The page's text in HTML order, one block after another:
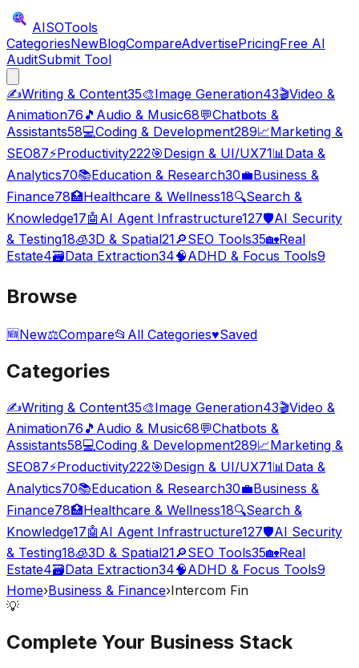
AISOTools
CategoriesNewBlogCompareAdvertisePricingFree AI
AuditSubmit Tool
✍️Writing & Content35🎨Image Generation43🎬Video &
Animation76 🎵 Audio & Music68💬Chatbots &
Assistants58💻Coding & Development289📈Marketing &
SEO87⚡Productivity222🎯Design & UI/UX71📊Data &
Analytics70📚Education & Research30💼Business &
Finance78🏥Healthcare & Wellness18🔍Search &
Knowledge17🤖 AI Agent Infrastructure127🛡️AI Security
& Testing18🧊3D & Spatial21🔎SEO Tools35🏡Real
Estate4🗃️Data Extraction34🧠ADHD & Focus Tools9
Browse
🆕New⚖️Compare📂 All Categories♥Saved
Categories
✍️Writing & Content35🎨Image Generation43🎬Video &
Animation76 🎵 Audio & Music68💬Chatbots &
Assistants58💻Coding & Development289📈Marketing &
SEO87⚡Productivity222🎯Design & UI/UX71📊 Data &
Analytics70📚Education & Research30💼Business &
Finance78🏥Healthcare & Wellness18🔍Search &
Knowledge17🤖 AI Agent Infrastructure127🛡️AI Security
& Testing18🧊3D & Spatial21🔎SEO Tools35🏡Real
Estate4🗃️Data Extraction34🧠ADHD & Focus Tools9
Home›Business & Finance›Intercom Fin
💡
Complete Your Business Stack